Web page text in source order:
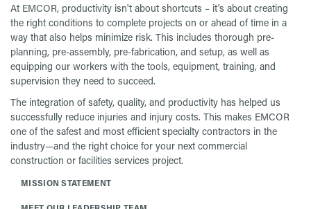
At EMCOR, productivity isn't about shortcuts – it's about creating
the right conditions to complete projects on or ahead of time in a
way that also helps minimize risk. This includes thorough pre-
planning, pre-assembly, pre-fabrication, and setup, as well as
equipping our workers with the tools, equipment, training, and
supervision they need to succeed.
The integration of safety, quality, and productivity has helped us
successfully reduce injuries and injury costs. This makes EMCOR
one of the safest and most efficient specialty contractors in the
industry—and the right choice for your next commercial
construction or facilities services project.
MISSION STATEMENT